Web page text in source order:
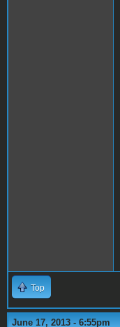
Top
June 17, 2013 - 6:55pm